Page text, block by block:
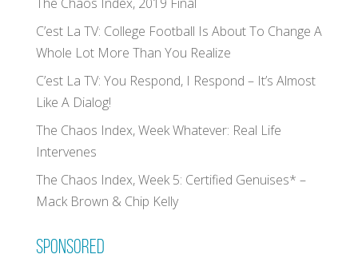
C’est La TV: College Football Is About To Change A
Whole Lot More Than You Realize
C’est La TV: You Respond, I Respond – It’s Almost
Like A Dialog!
The Chaos Index, Week Whatever: Real Life
Intervenes
The Chaos Index, Week 5: Certified Genuises* –
Mack Brown & Chip Kelly
Sponsored